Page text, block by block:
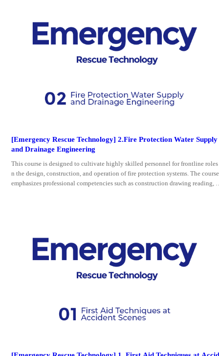
[Emergency Rescue Technology] 2.Fire Protection Water Supply
and Drainage Engineering
This course is designed to cultivate highly skilled personnel for frontline
n the design, construction, and operation of fire protection systems. The course
emphasizes professional competencies such as construction drawing reading,